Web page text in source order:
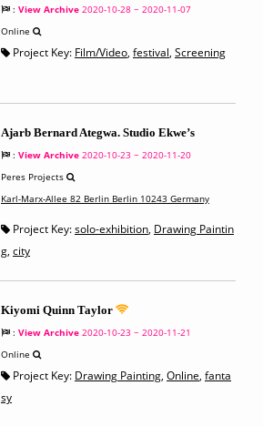
: View Archive 2020-10-28 ~ 2020-11-07
Online
Project Key: Film/Video, festival, Screening
Ajarb Bernard Ategwa. Studio Ekwe’s
: View Archive 2020-10-23 ~ 2020-11-20
Peres Projects
Karl-Marx-Allee 82 Berlin Berlin 10243 Germany
Project Key:solo-exhibition, Drawing Paintin
g, city
Kiyomi Quinn Taylor
: View Archive 2020-10-23 ~ 2020-11-21
Online
Project Key: Drawing Painting, Online, fanta
sy